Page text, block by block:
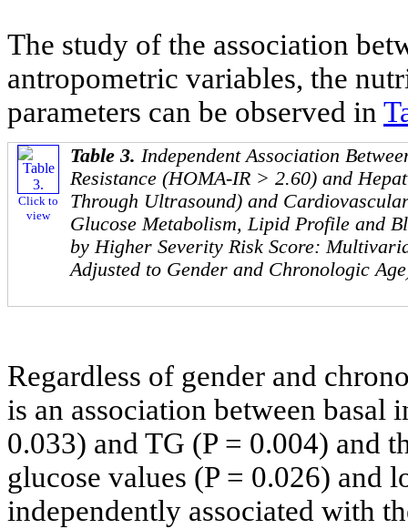
The study of the association
antropometric variables, the
parameters can be observed in
Click to
view
Table 3. Independent Association
Resistance (HOMA-IR > 2.60) and
Through Ultrasound) and
Glucose Metabolism, Lipid Profile and
by Higher Severity Risk Score:
Adjusted to Gender and Chronologic
Regardless of gender and
is an association between
0.033) and TG (P = 0.004) and
glucose values (P = 0.026) and
independently associated with